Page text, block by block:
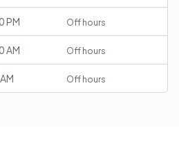
PM Off hours
AM Off hours
Off hours